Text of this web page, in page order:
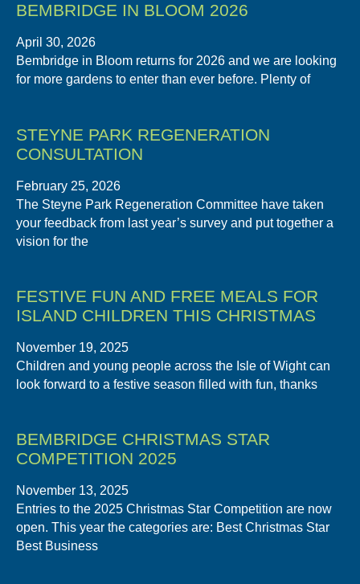
BEMBRIDGE IN BLOOM 2026
April 30, 2026
Bembridge in Bloom returns for 2026 and we are looking
for more gardens to enter than ever before. Plenty of
STEYNE PARK REGENERATION
CONSULTATION
February 25, 2026
The Steyne Park Regeneration Committee have taken
your feedback from last year’s survey and put together a
vision for the
FESTIVE FUN AND FREE MEALS FOR
ISLAND CHILDREN THIS CHRISTMAS
November 19, 2025
Children and young people across the Isle of Wight can
look forward to a festive season filled with fun, thanks
BEMBRIDGE CHRISTMAS STAR
COMPETITION 2025
November 13, 2025
Entries to the 2025 Christmas Star Competition are now
open. This year the categories are: Best Christmas Star
Best Business